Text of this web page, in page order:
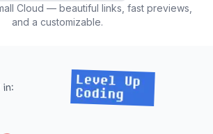
Cloud — beautiful links, fast previews,
and a customizable.
in: